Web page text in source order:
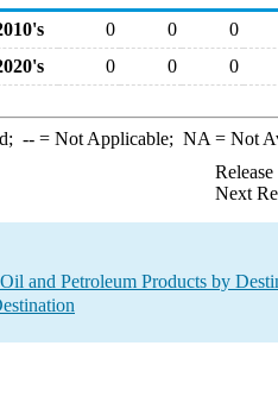
0 0
0
0 0 0
--= Not Applicable; NA = Not
Next
and Petroleum Products by